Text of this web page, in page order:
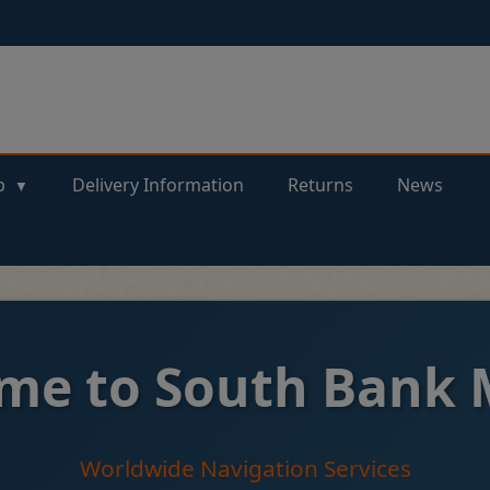
Delivery Information Returns News
to South Bank
Worldwide Navigation Services